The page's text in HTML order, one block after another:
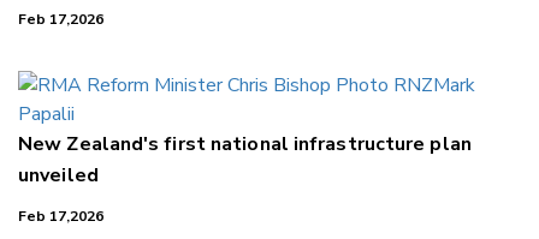
Feb 17,2026
New Zealand's first national infrastructure plan
unveiled
Feb 17,2026